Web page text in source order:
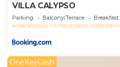
VILLA CALYPSO
Parking Balcony/Terrace
Breakfast
Antananarivo
Antananarivo Avaradrano
OneKeyCash